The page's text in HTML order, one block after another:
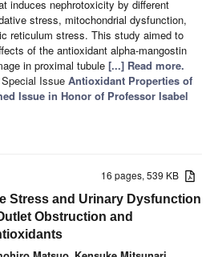
induces nephrotoxicity by different
stress, mitochondrial dysfunction,
reticulum stress. This study aimed to
of the antioxidant alpha-mangostin
in proximal tubule [...] Read more.
Issue Antioxidant Properties of
Issue in Honor of Professor Isabel
16 pages, 539 KB
Stress and Urinary Dysfunction
Obstruction and